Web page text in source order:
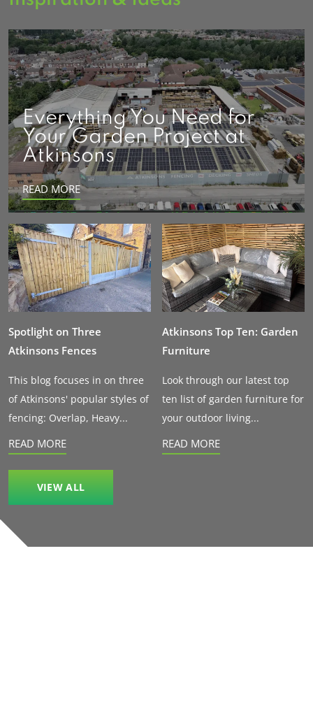
Everything You Need for
Your Garden Project at
Atkinsons
READ MORE
Spotlight on Three
Atkinsons Fences
This blog focuses in on three
of Atkinsons' popular styles of
fencing: Overlap, Heavy...
READ MORE
Atkinsons Top Ten: Garden
Furniture
Look through our latest top
ten list of garden furniture for
your outdoor living...
READ MORE
VIEW ALL